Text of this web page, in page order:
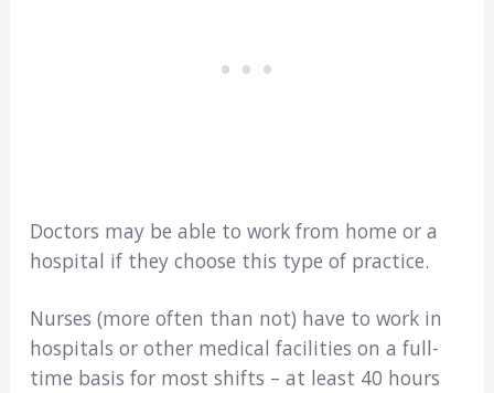
Doctors may be able to work from home or a
hospital if they choose this type of practice.
Nurses (more often than not) have to work in
hospitals or other medical facilities on a full-
time basis for most shifts – at least 40 hours